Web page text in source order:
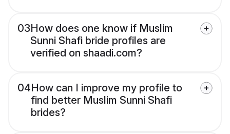
03How does one know if Muslim
Sunni Shafi bride profiles are
verified on shaadi.com?
04How can I improve my profile to
find better Muslim Sunni Shafi
brides?